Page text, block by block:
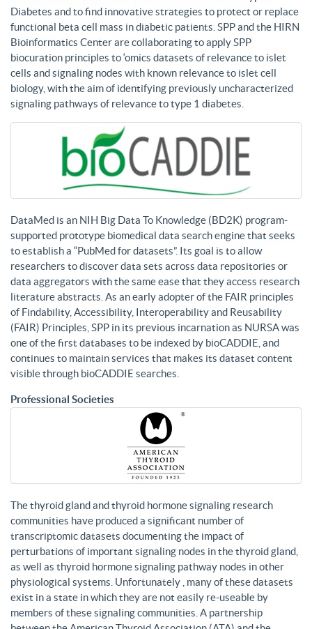
Diabetes and to find innovative strategies to protect or replace
functional beta cell mass in diabetic patients. SPP and the HIRN
Bioinformatics Center are collaborating to apply SPP
biocuration principles to ‘omics datasets of relevance to islet
cells and signaling nodes with known relevance to islet cell
biology, with the aim of identifying previously uncharacterized
signaling pathways of relevance to type 1 diabetes.
DataMed is an NIH Big Data To Knowledge (BD2K) program-
supported prototype biomedical data search engine that seeks
to establish a “PubMed for datasets”. Its goal is to allow
researchers to discover data sets across data repositories or
data aggregators with the same ease that they access research
literature abstracts. As an early adopter of the FAIR principles
of Findability, Accessibility, Interoperability and Reusability
(FAIR) Principles, SPP in its previous incarnation as NURSA was
one of the first databases to be indexed by bioCADDIE, and
continues to maintain services that makes its dataset content
visible through bioCADDIE searches.
Professional Societies
The thyroid gland and thyroid hormone signaling research
communities have produced a significant number of
transcriptomic datasets documenting the impact of
perturbations of important signaling nodes in the thyroid gland,
as well as thyroid hormone signaling pathway nodes in other
physiological systems. Unfortunately , many of these datasets
exist in a state in which they are not easily re-useable by
members of these signaling communities. A partnership